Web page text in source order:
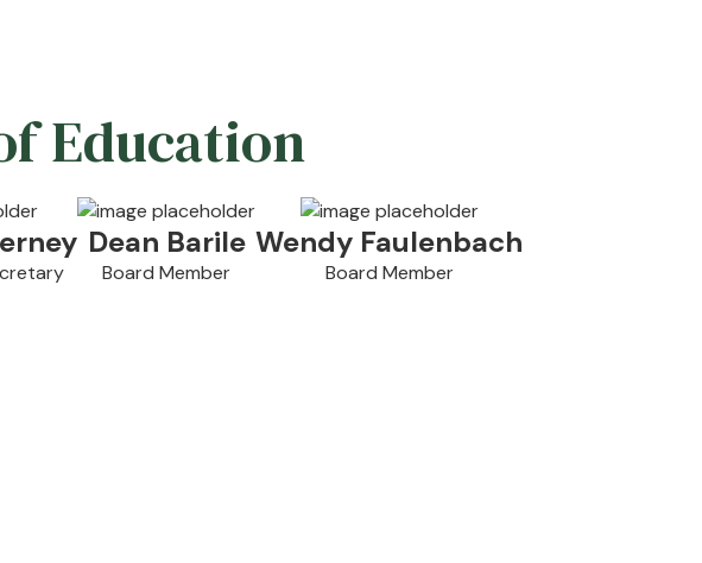
Education
Dean Barile
Board Member
Wendy Faulenbach
Board Member